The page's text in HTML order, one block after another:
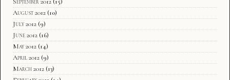
August 2012 (10)
July 2012 (9)
June 2012 (16)
May 2012 (14)
April 2012 (9)
March 2012 (13)